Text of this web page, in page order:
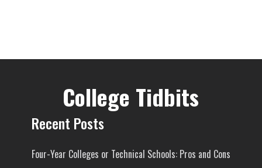
College Tidbits
Recent Posts
Four-Year Colleges or Technical Schools: Pros and Cons